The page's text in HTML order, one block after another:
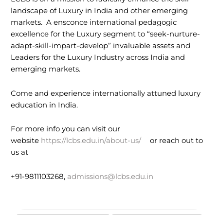
landscape of Luxury in India and other emerging
markets. A ensconce international pedagogic
excellence for the Luxury segment to “seek-nurture-
adapt-skill-impart-develop” invaluable assets and
Leaders for the Luxury Industry across India and
emerging markets.
Come and experience internationally attuned luxury
education in India.
For more info you can visit our
website https://lcbs.edu.in/about-us/
or reach out to
us at
+91-9811103268, admissions@lcbs.edu.in